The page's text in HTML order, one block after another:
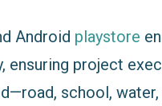
Android playstore
ensuring project
school,